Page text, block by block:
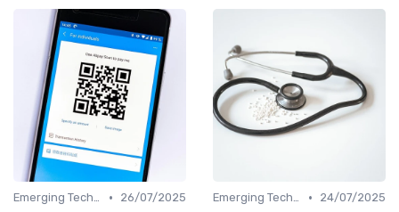
Emerging Technologies and Markets •
26/07/2025
Emerging Technologies and Markets •
24/07/2025